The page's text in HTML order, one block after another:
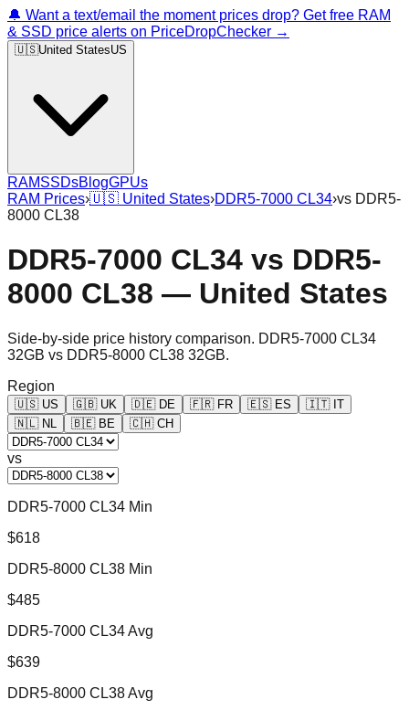
🔔 Want a text/email the moment prices drop? Get free RAM
& SSD price alerts on PriceDropChecker →
🇺🇸United StatesUS
RAMSSDsBlogGPUs
RAM Prices›🇺🇸 United States›DDR5-7000 CL34›vs DDR5-
8000 CL38
DDR5-7000 CL34 vs DDR5-
8000 CL38 — United States
Side-by-side price history comparison. DDR5-7000 CL34
32GB vs DDR5-8000 CL38 32GB.
Region
🇺🇸 US 🇬🇧 UK 🇩🇪 DE 🇫🇷 FR 🇪🇸 ES 🇮🇹 IT
🇳🇱 NL 🇧🇪 BE 🇨🇭 CH
vs
DDR5-7000 CL34 Min
$618
DDR5-8000 CL38 Min
$485
DDR5-7000 CL34 Avg
$639
DDR5-8000 CL38 Avg